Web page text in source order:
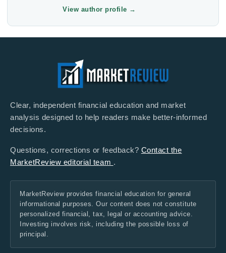
View author profile →
Clear, independent financial education and market
analysis designed to help readers make better-informed
decisions.
Questions, corrections or feedback? Contact the
MarketReview editorial team .
MarketReview provides financial education for general
informational purposes. Our content does not constitute
personalized financial, tax, legal or accounting advice.
Investing involves risk, including the possible loss of
principal.